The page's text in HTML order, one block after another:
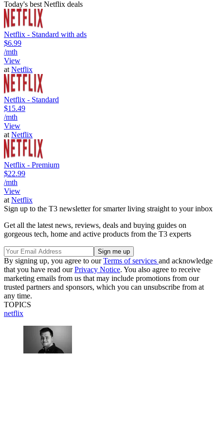
Today's best Netflix deals
Netflix - Standard with ads
$6.99
/mth
View
atNetflix
Netflix - Standard
$15.49
/mth
View
atNetflix
Netflix - Premium
$22.99
/mth
View
atNetflix
Sign up to the T3 newsletter for smarter living straight to your inbox
Get all the latest news, reviews, deals and buying guides on
gorgeous tech, home and active products from the T3 experts
By signing up, you agree to ourTerms of services and acknowledge
that you have read ourPrivacy Notice. You also agree to receive
marketing emails from us that may include promotions from our
trusted partners and sponsors, which you can unsubscribe from at
any time.
TOPICS
netflix